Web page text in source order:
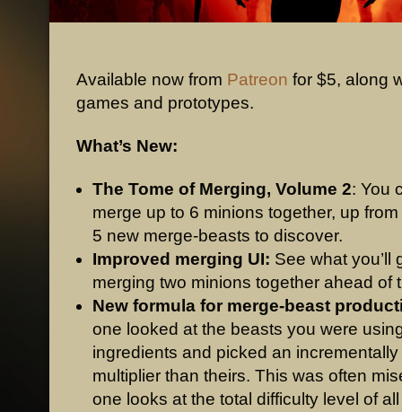
Available now from Patreon for $5, along
games and prototypes.
What’s New:
The Tome of Merging, Volume 2: You
merge up to 6 minions together, up
5 new merge-beasts to discover.
Improved merging UI: See what you’ll
merging two minions together ahead of
New formula for merge-beast
one looked at the beasts you were
ingredients and picked an
multiplier than theirs. This was often
one looks at the total difficulty level of